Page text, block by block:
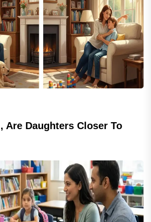
Are Daughters Closer To